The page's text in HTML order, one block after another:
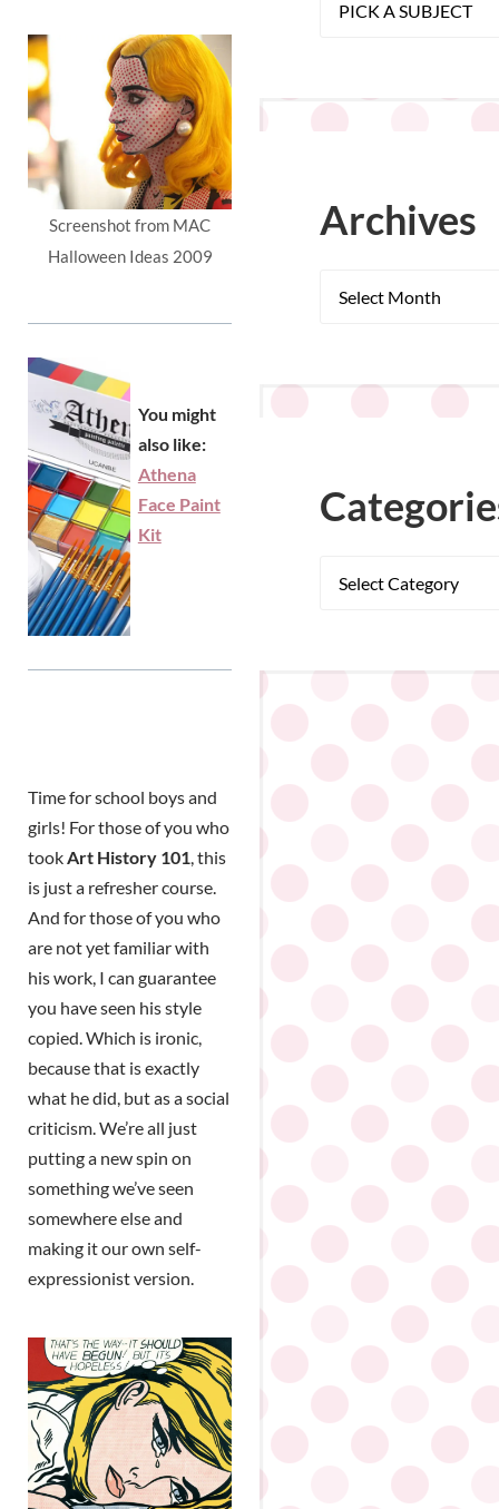
Screenshot from MAC
Halloween Ideas 2009
You might
also like:
Athena
Face Paint
Kit
Time for school boys and
girls! For those of you who
tookArt History 101, this
is just a refresher course.
And for those of you who
are not yet familiar with
his work, I can guarantee
you have seen his style
copied. Which is ironic,
because that is exactly
what he did, but as a social
criticism. We’re all just
putting a new spin on
something we’ve seen
somewhere else and
making it our own self-
expressionist version.
Archives